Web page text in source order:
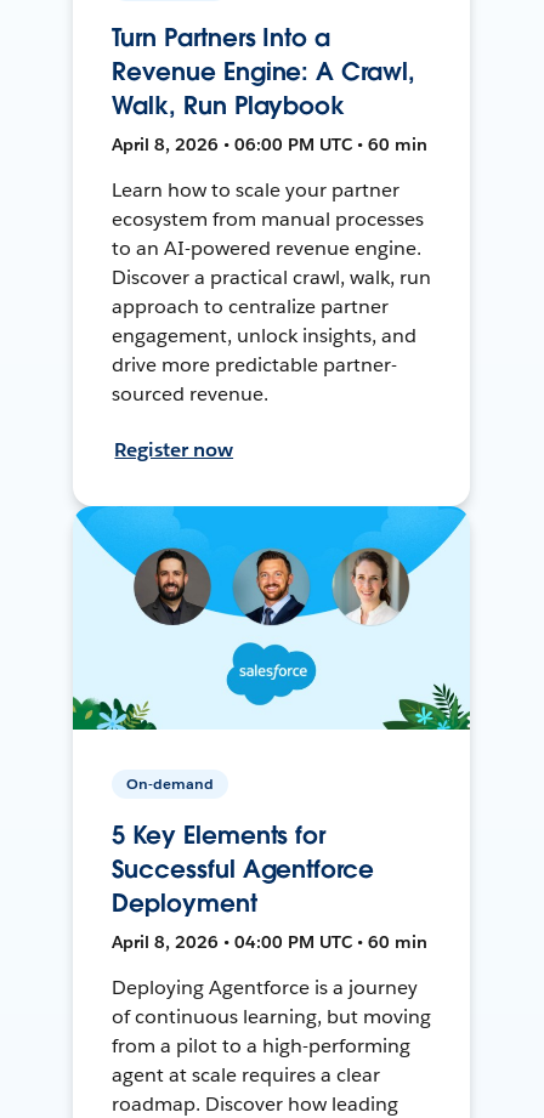
Turn Partners Into a
Revenue Engine: A Crawl,
Walk, Run Playbook
April 8, 2026 • 06:00 PM UTC • 60 min
Learn how to scale your partner
ecosystem from manual processes
to an AI-powered revenue engine.
Discover a practical crawl, walk, run
approach to centralize partner
engagement, unlock insights, and
drive more predictable partner-
sourced revenue.
Register now
On-demand
5 Key Elements for
Successful Agentforce
Deployment
April 8, 2026 • 04:00 PM UTC • 60 min
Deploying Agentforce is a journey
of continuous learning, but moving
from a pilot to a high-performing
agent at scale requires a clear
roadmap. Discover how leading